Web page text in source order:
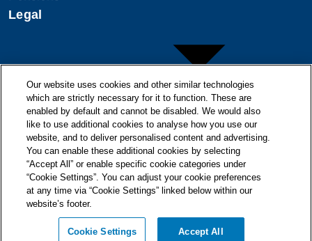
Legal
Copyright
Disclaimer
Modern Slavery Statement
© + ® ESB 2026. All Rights Reserved.
Our website uses cookies and other similar technologies
which are strictly necessary for it to function. These are
enabled by default and cannot be disabled. We would also
like to use additional cookies to analyse how you use our
website, and to deliver personalised content and advertising.
You can enable these additional cookies by selecting
“Accept All” or enable specific cookie categories under
“Cookie Settings”. You can adjust your cookie preferences
at any time via “Cookie Settings” linked below within our
website’s footer.
Cookie Settings Accept All